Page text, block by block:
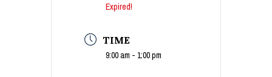
Expired!
TIME
9:00 am - 1:00 pm